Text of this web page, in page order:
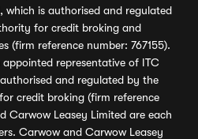
is authorised and regulated
for credit broking and
(firm reference number: 767155).
representative of ITC
and regulated by the
credit broking (firm reference
Carwow Leasey Limited are each
Carwow and Carwow Leasey